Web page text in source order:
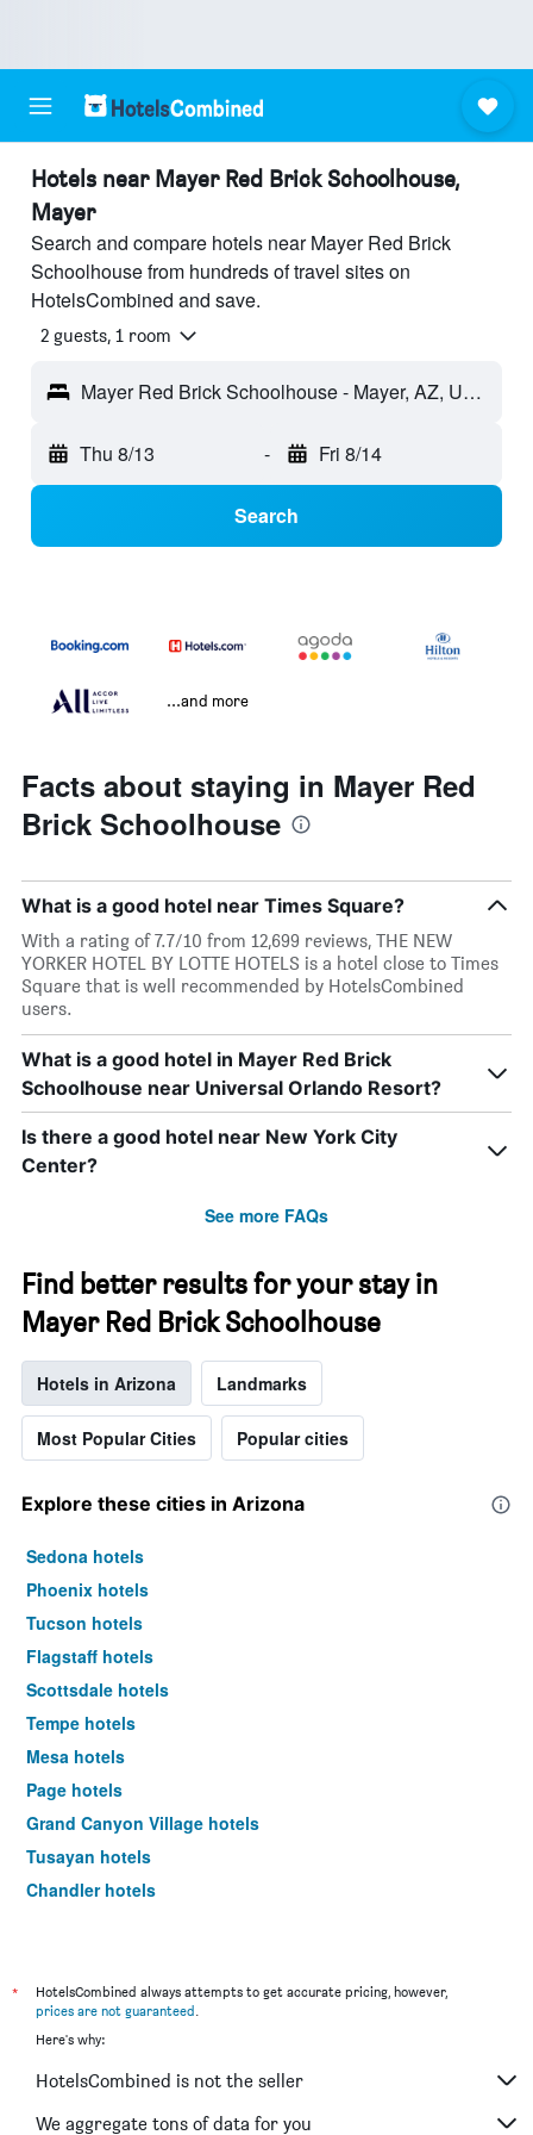
Hotels near Mayer Red Brick Schoolhouse,
Mayer
Search and compare hotels near Mayer Red Brick
Schoolhouse from hundreds of travel sites on
HotelsCombined and save.
2 guests, 1 room
Mayer Red Brick Schoolhouse - Mayer, AZ, United States
Thu 8/13 - Fri 8/14
Search
...and more
Facts about staying in Mayer Red
Brick Schoolhouse
What is a good hotel near Times Square?
With a rating of 7.7/10 from 12,699 reviews, THE NEW
YORKER HOTEL BY LOTTE HOTELS is a hotel close to Times
Square that is well recommended by HotelsCombined
users.
What is a good hotel in Mayer Red Brick
Schoolhouse near Universal Orlando Resort?
Is there a good hotel near New York City
Center?
See more FAQs
Find better results for your stay in
Mayer Red Brick Schoolhouse
Hotels in Arizona Landmarks
Most Popular Cities Popular cities
Explore these cities in Arizona
Sedona hotels
Phoenix hotels
Tucson hotels
Flagstaff hotels
Scottsdale hotels
Tempe hotels
Mesa hotels
Page hotels
Grand Canyon Village hotels
Tusayan hotels
Chandler hotels
Williams hotels
Lake Havasu City hotels
Maricopa hotels
Kingman hotels
*
HotelsCombined always attempts to get accurate pricing, however,
prices are not guaranteed.
Here's why:
HotelsCombined is not the seller
We aggregate tons of data for you